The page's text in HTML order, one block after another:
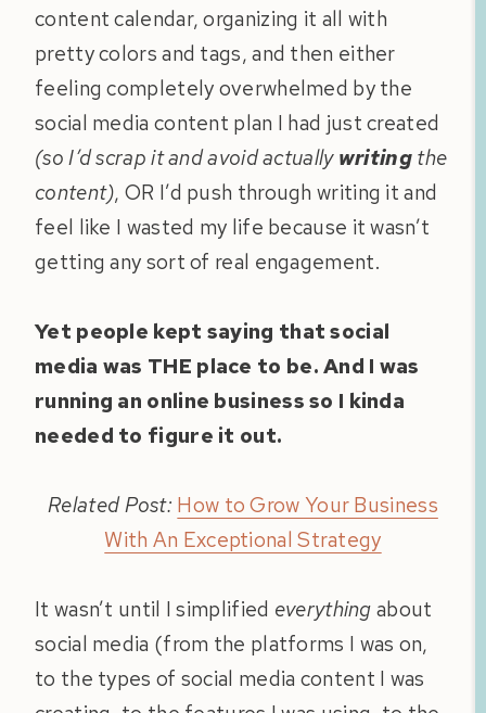
content calendar, organizing it all with
pretty colors and tags, and then either
feeling completely overwhelmed by the
social media content plan I had just created
(so I’d scrap it and avoid actually writingthe
content), OR I’d push through writing it and
feel like I wasted my life because it wasn’t
getting any sort of real engagement.
Yet people kept saying that social
media was THE place to be. And I was
running an online business so I kinda
needed to figure it out.
Related Post: How to Grow Your Business
With An Exceptional Strategy
It wasn’t until I simplified everythingabout
social media (from the platforms I was on,
to the types of social media content I was